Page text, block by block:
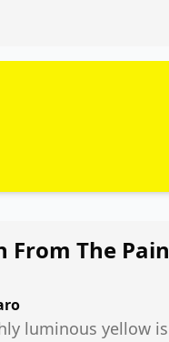
The
luminous yellow